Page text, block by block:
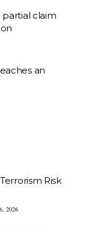
partial claim
an
Risk
2026